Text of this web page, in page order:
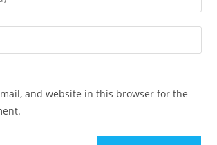
and website in this browser for the